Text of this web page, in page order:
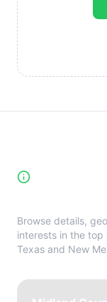
Browse details,
interests in the
Texas and New